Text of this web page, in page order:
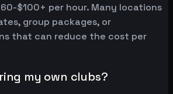
$100+ per hour. Many locations
group packages, or
that can reduce the cost per
my own clubs?